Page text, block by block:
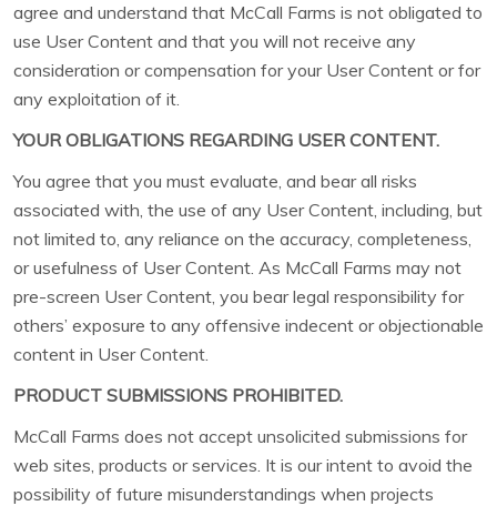
agree and understand that McCall Farms is not obligated to
use User Content and that you will not receive any
consideration or compensation for your User Content or for
any exploitation of it.
YOUR OBLIGATIONS REGARDING USER CONTENT.
You agree that you must evaluate, and bear all risks
associated with, the use of any User Content, including, but
not limited to, any reliance on the accuracy, completeness,
or usefulness of User Content. As McCall Farms may not
pre-screen User Content, you bear legal responsibility for
others’ exposure to any offensive indecent or objectionable
content in User Content.
PRODUCT SUBMISSIONS PROHIBITED.
McCall Farms does not accept unsolicited submissions for
web sites, products or services. It is our intent to avoid the
possibility of future misunderstandings when projects